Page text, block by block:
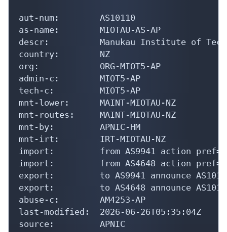
aut-num:        AS10110
as-name:        MIOTAU-AS-AP
descr:          Manukau Institute of
country:        NZ
org:            ORG-MIOT5-AP
admin-c:        MIOT5-AP
tech-c:         MIOT5-AP
mnt-lower:      MAINT-MIOTAU-NZ
mnt-routes:     MAINT-MIOTAU-NZ
mnt-by:         APNIC-HM
mnt-irt:        IRT-MIOTAU-NZ
import:         from AS9941 action
import:         from AS4648 action
export:         to AS9941 announce
export:         to AS4648 announce
abuse-c:        AM4253-AP
last-modified:  2026-06-26T05:35:04Z
source:         APNIC